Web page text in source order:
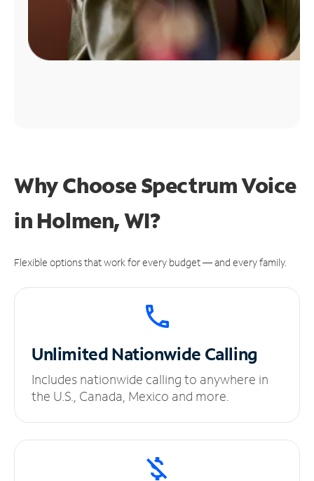
Why Choose Spectrum Voice
in Holmen, WI?
Flexible options that work for every budget — and every family.
UnlimitedNationwide Calling
Includes nationwide calling to anywhere in
the U.S., Canada, Mexico and more.